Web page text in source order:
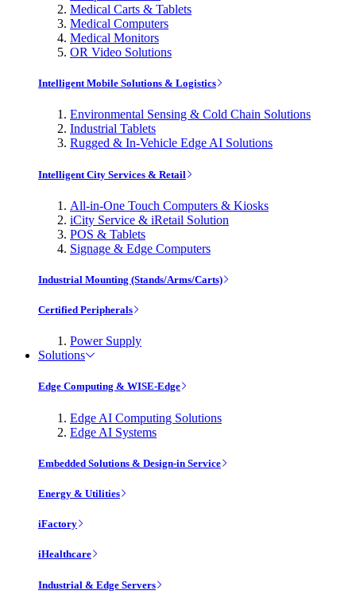
Medical Carts & Tablets
Medical Computers
Medical Monitors
OR Video Solutions
Intelligent Mobile Solutions & Logistics
Environmental Sensing & Cold Chain Solutions
Industrial Tablets
Rugged & In-Vehicle Edge AI Solutions
Intelligent City Services & Retail
All-in-One Touch Computers & Kiosks
iCity Service & iRetail Solution
POS & Tablets
Signage & Edge Computers
Industrial Mounting (Stands/Arms/Carts)
Certified Peripherals
Power Supply
Solutions
Edge Computing & WISE-Edge
Edge AI Computing Solutions
Edge AI Systems
Embedded Solutions & Design-in Service
Energy & Utilities
iFactory
iHealthcare
Industrial & Edge Servers